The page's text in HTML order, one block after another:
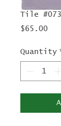
Tile #073
$65.00
Quantity